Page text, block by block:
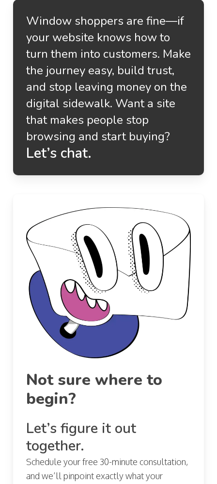
Window shoppers are fine—if
your website knows how to
turn them into customers. Make
the journey easy, build trust,
and stop leaving money on the
digital sidewalk. Want a site
that makes people stop
browsing and start buying?
Let’s chat.
Not sure where to
begin?
Let’s figure it out
together.
Schedule your free 30-minute consultation,
and we’ll pinpoint exactly what your